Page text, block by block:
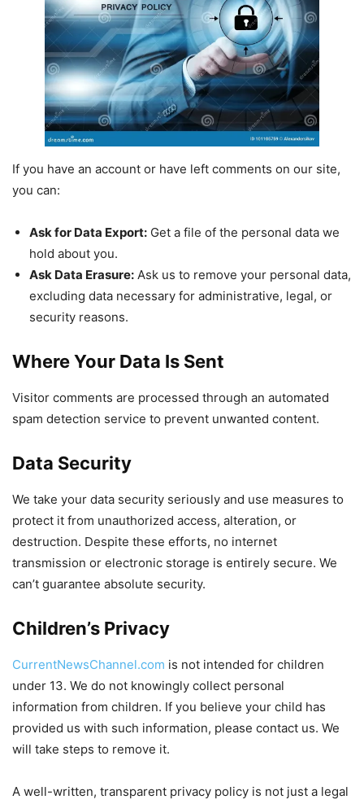
If you have an account or have left comments on our site,
you can:
Ask for Data Export: Get a file of the personal data we
hold about you.
Ask Data Erasure: Ask us to remove your personal data,
excluding data necessary for administrative, legal, or
security reasons.
Where Your Data Is Sent
Visitor comments are processed through an automated
spam detection service to prevent unwanted content.
Data Security
We take your data security seriously and use measures to
protect it from unauthorized access, alteration, or
destruction. Despite these efforts, no internet
transmission or electronic storage is entirely secure. We
can’t guarantee absolute security.
Children’s Privacy
CurrentNewsChannel.com is not intended for children
under 13. We do not knowingly collect personal
information from children. If you believe your child has
provided us with such information, please contact us. We
will take steps to remove it.
A well-written, transparent privacy policy is not just a legal